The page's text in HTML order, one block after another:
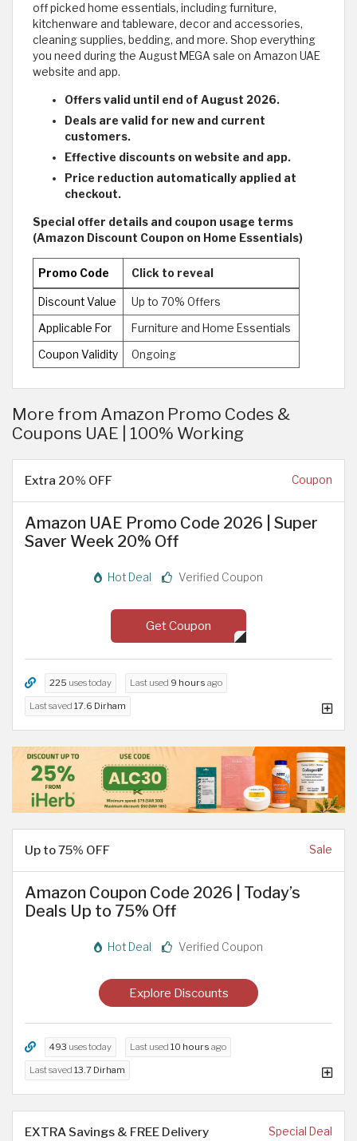
off picked home essentials, including furniture,
kitchenware and tableware, decor and accessories,
cleaning supplies, bedding, and more. Shop everything
you need during the August MEGA sale on Amazon UAE
website and app.
Offers valid until end of August 2026.
Deals are valid for new and current
customers.
Effective discounts on website and app.
Price reduction automatically applied at
checkout.
Special offer details and coupon usage terms
(Amazon Discount Coupon on Home Essentials)
Promo Code Click to reveal
Discount Value Up to 70% Offers
Applicable For Furniture and Home Essentials
Coupon Validity Ongoing
More from Amazon Promo Codes &
Coupons UAE | 100% Working
Extra 20% OFF Coupon
Amazon UAE Promo Code 2026 | Super
Saver Week 20% Off
Hot Deal Verified Coupon
Get Coupon
225 uses today Last used 9 hours ago
Last saved 17.6 Dirham
Up to 75% OFF Sale
Amazon Coupon Code 2026 | Today’s
Deals Up to 75% Off
Hot Deal Verified Coupon
Explore Discounts
493 uses today Last used 10 hours ago
Last saved 13.7 Dirham
EXTRA Savings & FREE Delivery Special Deal